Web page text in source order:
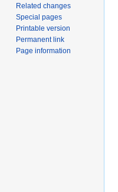
Related changes
Special pages
Printable version
Permanent link
Page information